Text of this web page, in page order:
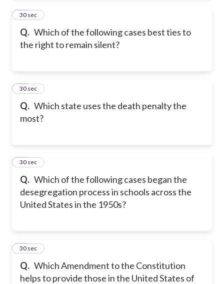
Q. Which of the following cases best ties to
the right to remain silent?
13
30 sec
Q. Which state uses the death penalty the
most?
14
30 sec
Q. Which of the following cases began the
desegregation process in schools across the
United States in the 1950s?
15
30 sec
Q. Which Amendment to the Constitution
helps to provide those in the United States of
16
30 sec